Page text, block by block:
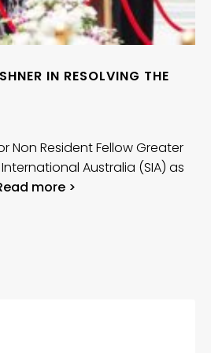
IN RESOLVING THE
Non Resident Fellow Greater
Australia (SIA) as
more >